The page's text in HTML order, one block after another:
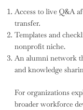
Access to live Q&A
transfer.
Templates and
nonprofit niche.
An alumni network
and knowledge
For organizations
broader workforce